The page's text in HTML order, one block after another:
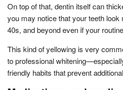
On top of that, dentin itself can
you may notice that your teeth look
40s, and beyond even if your
This kind of yellowing is very
to professional
friendly habits that prevent